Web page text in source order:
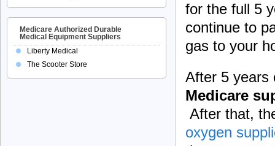
for the full 5
continue to
gas to your
After 5
Medicare
After that,
oxygen
Medicare Authorized Durable
Medical Equipment Suppliers
Liberty Medical
The Scooter Store